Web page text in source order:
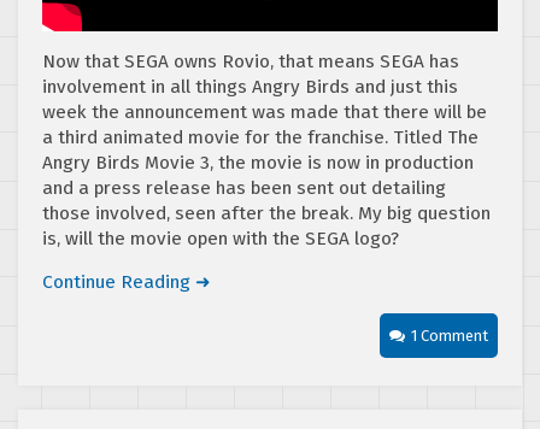
Now that SEGA owns Rovio, that means SEGA has
involvement in all things Angry Birds and just this
week the announcement was made that there will be
a third animated movie for the franchise. Titled The
Angry Birds Movie 3, the movie is now in production
and a press release has been sent out detailing
those involved, seen after the break. My big question
is, will the movie open with the SEGA logo?
Continue Reading ➜
1 Comment